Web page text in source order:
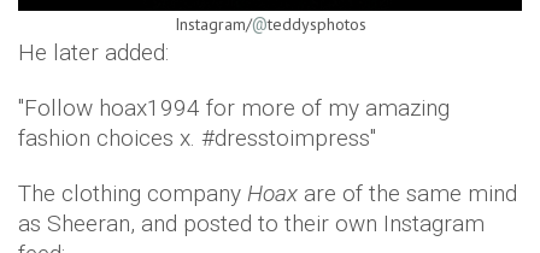
Instagram/@teddysphotos
He later added:
"Follow hoax1994 for more of my amazing
fashion choices x. #dresstoimpress"
The clothing company Hoax are of the same mind
as Sheeran, and posted to their own Instagram